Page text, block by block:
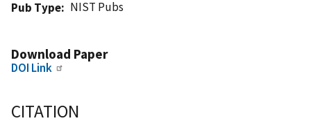
Pub Type
NIST Pubs
Download Paper
DOI Link
CITATION